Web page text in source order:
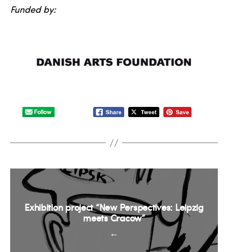
Funded by:
←
Exhibition project “New Perspectives: Leipzig
meets Cracow”